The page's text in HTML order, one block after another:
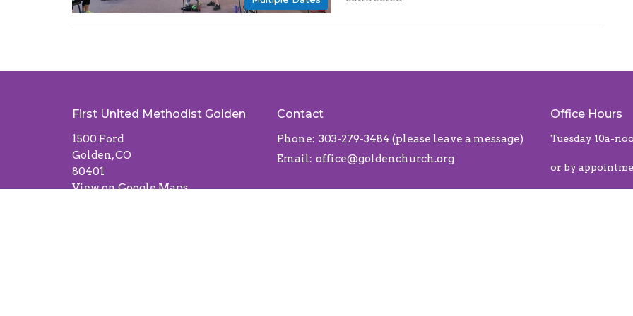
First United Methodist Golden
1500 Ford
Golden, CO
80401
View on Google Maps
Contact
Phone: 303-279-3484 (please leave a message)
Email: office@goldenchurch.org
Office Hours
Tuesday 10a-
or by